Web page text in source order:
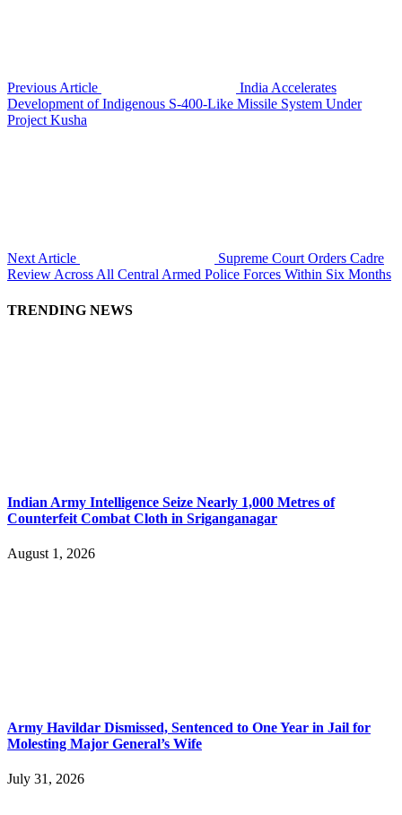
Previous Article
India Accelerates
Development of Indigenous S-400-Like Missile System Under
Project Kusha
Next Article
Supreme Court Orders Cadre
Review Across All Central Armed Police Forces Within Six Months
TRENDING NEWS
Indian Army Intelligence Seize Nearly 1,000 Metres of
Counterfeit Combat Cloth in Sriganganagar
August 1, 2026
Army Havildar Dismissed, Sentenced to One Year in Jail for
Molesting Major General’s Wife
July 31, 2026